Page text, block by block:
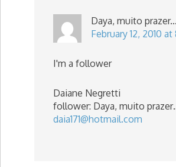
Daya, muito prazer...
February 12, 2010
I'm a follower
Daiane Negretti
follower: Daya, muito
daia171@hotmail.com